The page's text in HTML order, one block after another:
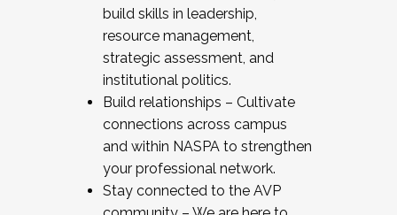
build skills in leadership,
resource management,
strategic assessment, and
institutional politics.
Build relationships – Cultivate
connections across campus
and within NASPA to strengthen
your professional network.
Stay connected to the AVP